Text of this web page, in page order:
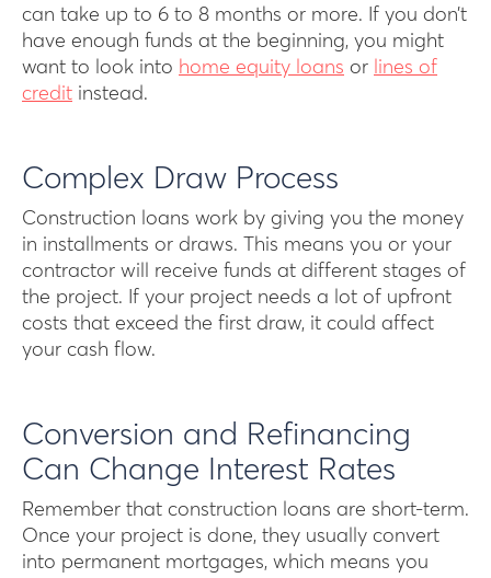
can take up to 6 to 8 months or more. If you don’t
have enough funds at the beginning, you might
want to look into home equity loans or lines of
credit instead.
Complex Draw Process
Construction loans work by giving you the money
in installments or draws. This means you or your
contractor will receive funds at different stages of
the project. If your project needs a lot of upfront
costs that exceed the first draw, it could affect
your cash flow.
Conversion and Refinancing
Can Change Interest Rates
Remember that construction loans are short-term.
Once your project is done, they usually convert
into permanent mortgages, which means you